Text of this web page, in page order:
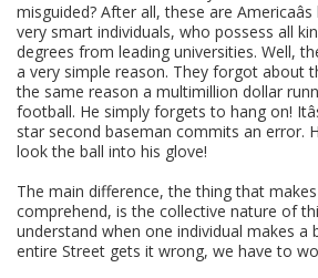
misguided? After all, these are
very smart individuals, who possess all
degrees from leading universities. Well,
a very simple reason. They forgot about
the same reason a multimillion dollar
football. He simply forgets to hang on!
star second baseman commits an error.
look the ball into his glove!
The main difference, the thing that
comprehend, is the collective nature of
understand when one individual makes a
entire Street gets it wrong, we have to